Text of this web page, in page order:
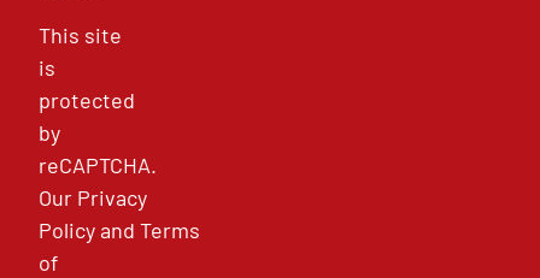
This site
is
protected
by
reCAPTCHA.
Our Privacy
PolicyandTerms
of